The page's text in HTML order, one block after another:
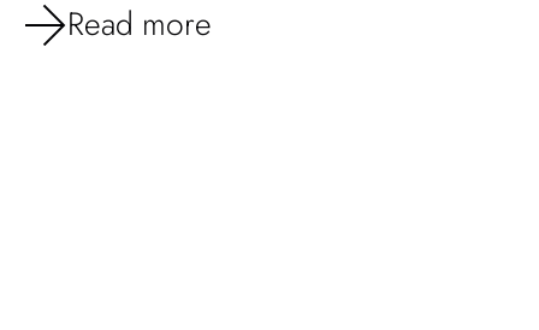
Read more